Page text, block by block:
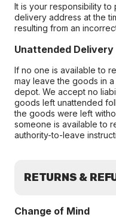
It is your responsibility
delivery address at the
resulting from an
Unattended Delivery
If no one is available to
may leave the goods in
depot. We accept no
goods left unattended
the goods were left
someone is available to
authority-to-leave
RETURNS &
Change of Mind